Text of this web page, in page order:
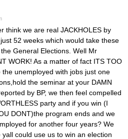
think we are real JACKHOLES by
52 weeks which would take these
General Elections. Well Mr
WORK! As a matter of fact ITS TOO
the unemployed with jobs just one
the seminar at your DAMN
by BP, we then feel compelled
party and if you win (I
DONT)the program ends and we
for another four years? We
could use us to win an election